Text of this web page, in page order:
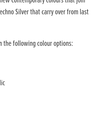
Silver that carry over from last
the following colour options: